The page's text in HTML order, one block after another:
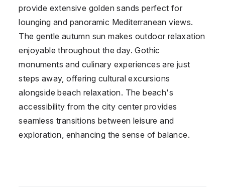
provide extensive golden sands perfect for
lounging and panoramic Mediterranean views.
The gentle autumn sun makes outdoor relaxation
enjoyable throughout the day. Gothic
monuments and culinary experiences are just
steps away, offering cultural excursions
alongside beach relaxation. The beach's
accessibility from the city center provides
seamless transitions between leisure and
exploration, enhancing the sense of balance.